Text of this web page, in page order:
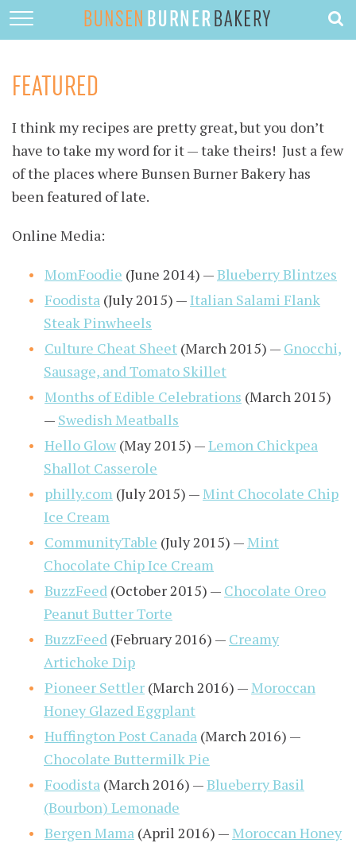
DESSERTS
SUBSCRIBE
FEATURED
I think my recipes are pretty great, but you don’t
have to take my word for it — take theirs! Just a few
of the places where Bunsen Burner Bakery has
been featured of late.
Online Media:
MomFoodie (June 2014) —Blueberry Blintzes
Foodista (July 2015) —Italian Salami Flank
Steak Pinwheels
Culture Cheat Sheet (March 2015) — Gnocchi,
Sausage, and Tomato Skillet
Months of Edible Celebrations (March 2015)
— Swedish Meatballs
Hello Glow (May 2015) —Lemon Chickpea
Shallot Casserole
philly.com (July 2015) —Mint Chocolate Chip
Ice Cream
CommunityTable (July 2015) —Mint
Chocolate Chip Ice Cream
BuzzFeed (October 2015) — Chocolate Oreo
Peanut Butter Torte
BuzzFeed (February 2016) — Creamy
Artichoke Dip
Pioneer Settler (March 2016) —Moroccan
Honey Glazed Eggplant
Huffington Post Canada (March 2016) —
Chocolate Buttermilk Pie
Foodista (March 2016) —Blueberry Basil
(Bourbon) Lemonade
Bergen Mama (April 2016) —Moroccan Honey